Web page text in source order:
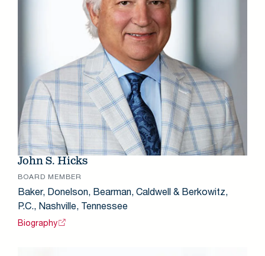
John S. Hicks
BOARD MEMBER
Baker, Donelson, Bearman, Caldwell & Berkowitz,
P.C., Nashville, Tennessee
Biography